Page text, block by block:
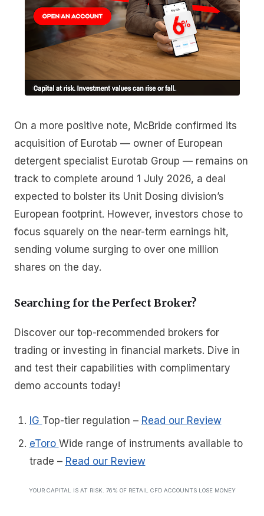
On a more positive note, McBride confirmed its
acquisition of Eurotab — owner of European
detergent specialist Eurotab Group — remains on
track to complete around 1 July 2026, a deal
expected to bolster its Unit Dosing division’s
European footprint. However, investors chose to
focus squarely on the near-term earnings hit,
sending volume surging to over one million
shares on the day.
Searching for the Perfect Broker?
Discover our top-recommended brokers for
trading or investing in financial markets. Dive in
and test their capabilities with complimentary
demo accounts today!
IG Top-tier regulation – Read our Review
eToro Wide range of instruments available to
trade – Read our Review
YOUR CAPITAL IS AT RISK. 76% OF RETAIL CFD ACCOUNTS LOSE MONEY